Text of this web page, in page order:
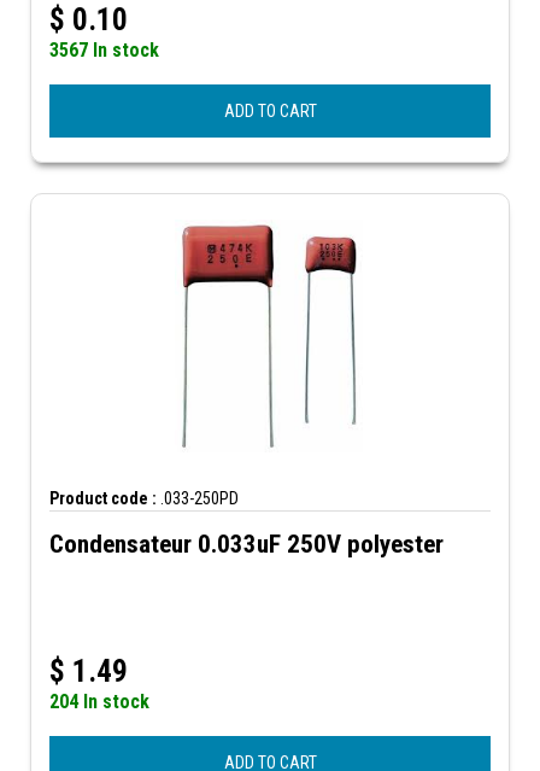
$ 0.10
3567 In stock
ADD TO CART
Product code : .033-250PD
Condensateur 0.033uF 250V polyester
$ 1.49
204 In stock
ADD TO CART